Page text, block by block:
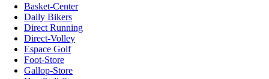
Basket-Center
Daily Bikers
Direct Running
Direct-Volley
Espace Golf
Foot-Store
Gallop-Store